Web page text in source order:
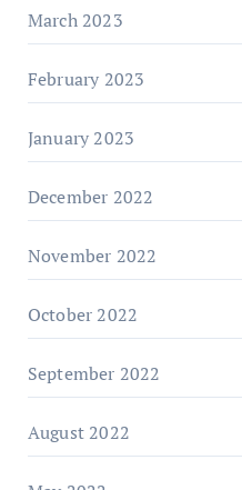
March 2023
February 2023
January 2023
December 2022
November 2022
October 2022
September 2022
August 2022